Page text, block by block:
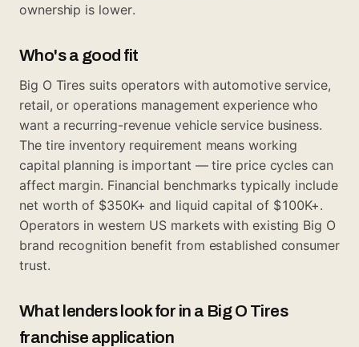
ownership is lower.
Who's a good fit
Big O Tires suits operators with automotive service,
retail, or operations management experience who
want a recurring-revenue vehicle service business.
The tire inventory requirement means working
capital planning is important — tire price cycles can
affect margin. Financial benchmarks typically include
net worth of $350K+ and liquid capital of $100K+.
Operators in western US markets with existing Big O
brand recognition benefit from established consumer
trust.
What lenders look for in a Big O Tires
franchise application